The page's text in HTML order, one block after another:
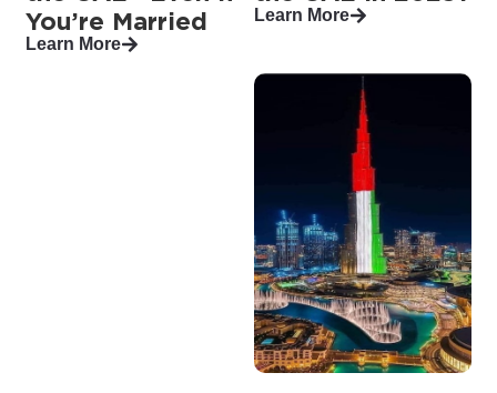
You’re Married
Learn More
Learn More